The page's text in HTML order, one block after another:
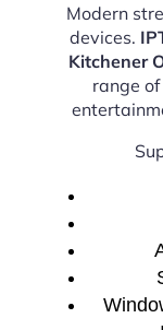
Modern
devices.
Kitchener
range